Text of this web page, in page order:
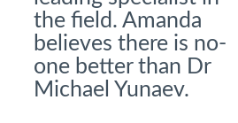
the field. Amanda
believes there is no-
one better than Dr
Michael Yunaev.